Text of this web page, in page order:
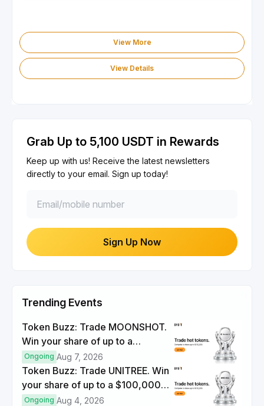
View More
View Details
Grab Up to 5,100 USDT in Rewards
Keep up with us! Receive the latest newsletters
directly to your email. Sign up today!
Sign Up Now
Trending Events
Token Buzz: Trade MOONSHOT.
Win your share of up to a
$100,000 prize pool.
Ongoing Aug 7, 2026
Token Buzz: Trade UNITREE. Win
your share of up to a $100,000
prize pool.
Ongoing Aug 4, 2026